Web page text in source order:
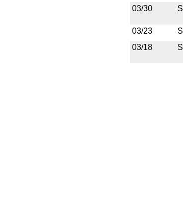
03/30
S
03/23 S
03/18
S